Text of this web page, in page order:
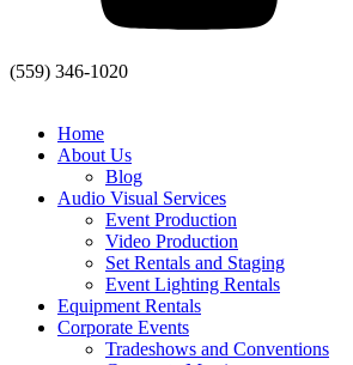
(559) 346-1020
Home
About Us
Blog
Audio Visual Services
Event Production
Video Production
Set Rentals and Staging
Event Lighting Rentals
Equipment Rentals
Corporate Events
Tradeshows and Conventions